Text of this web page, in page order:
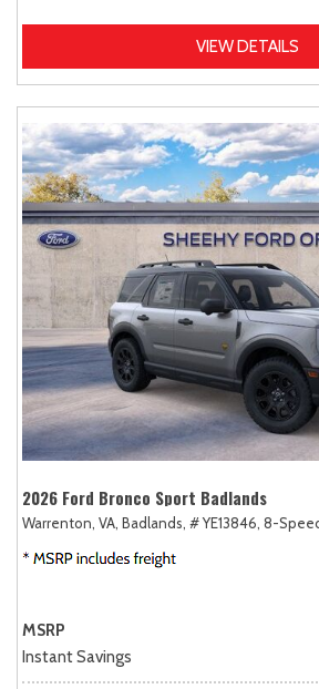
VIEW DETAILS
2026 Ford Bronco Sport Badlands
Warrenton, VA, Badlands, # YE13846, 8-
MSRP
Instant Savings